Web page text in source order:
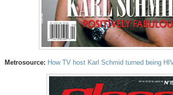
Metrosource: How TV host Karl Schmid turned being